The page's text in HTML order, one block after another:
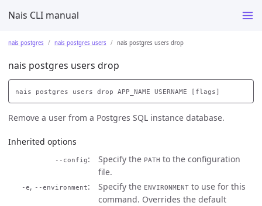
Nais CLI manual
nais postgres nais postgres users nais postgres users drop
nais postgres users drop
Remove a user from a Postgres SQL instance database.
Inherited options
--config Specify the PATH to the configuration
file.
-e, --environment Specify the ENVIRONMENT to use for this
command. Overrides the default